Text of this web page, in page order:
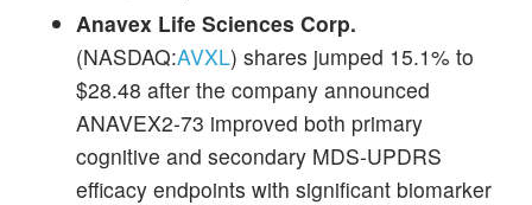
Anavex Life Sciences Corp.
(NASDAQ:AVXL) shares jumped 15.1% to
$28.48 after the company announced
ANAVEX2-73 improved both primary
cognitive and secondary MDS-UPDRS
efficacy endpoints with significant biomarker